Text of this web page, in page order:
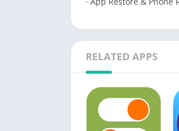
RELATED APPS